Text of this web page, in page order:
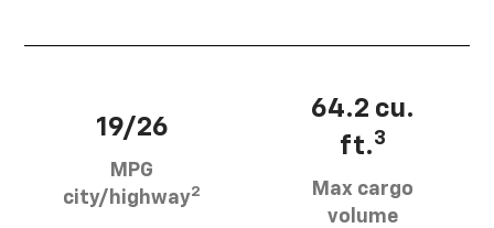
19/26
MPG
city/highway2
64.2 cu.
ft.3
Max cargo
volume